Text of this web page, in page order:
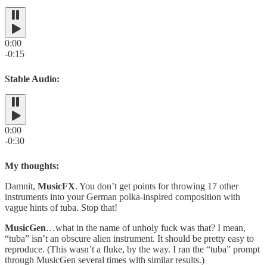
0:00
-0:15
Stable Audio:
0:00
-0:30
My thoughts:
Damnit, MusicFX. You don’t get points for throwing 17 other
instruments into your German polka-inspired composition with
vague hints of tuba. Stop that!
MusicGen…what in the name of unholy fuck was that? I mean,
“tuba” isn’t an obscure alien instrument. It should be pretty easy to
reproduce. (This wasn’t a fluke, by the way. I ran the “tuba” prompt
through MusicGen several times with similar results.)